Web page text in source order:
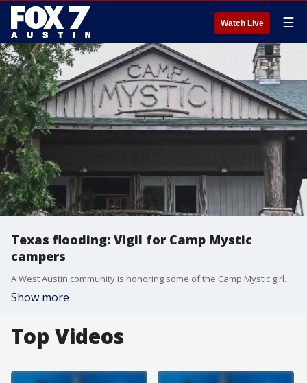
Watch Live ☰
Texas flooding: Vigil for Camp Mystic
campers
A West Austin community is honoring some of the Camp Mystic girls from our area. FOX 7 Austin's Tierra Neubaum has the details.
Show more
Top Videos